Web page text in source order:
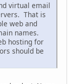
virtual email
That is
web and
names.
hosting for
should be